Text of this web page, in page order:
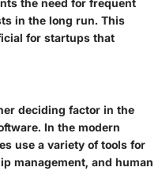
the need for frequent
in the long run. This
for startups that
deciding factor in the
In the modern
use a variety of tools for
management, and human